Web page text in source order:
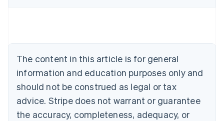
The content in this article is for general
information and education purposes only and
should not be construed as legal or tax
advice. Stripe does not warrant or guarantee
the accuracy, completeness, adequacy, or
Australia
NederlandsFrançaisDeutschEnglish
PortuguêsEnglish
Bulgaria
English
Canada
EnglishFrançais